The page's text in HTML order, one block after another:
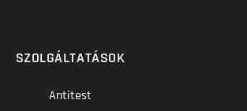
SZOLGÁLTATÁSOK
Antitest